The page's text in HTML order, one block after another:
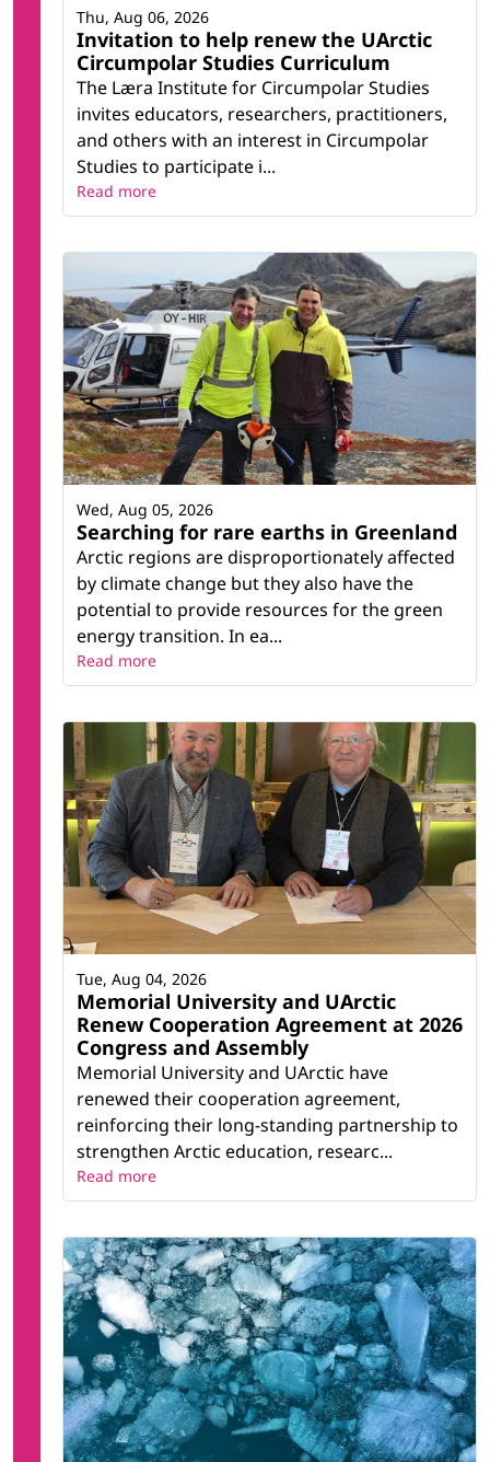
Invitation to help renew the UArctic
Circumpolar Studies Curriculum
The Læra Institute for Circumpolar Studies
invites educators, researchers, practitioners,
and others with an interest in Circumpolar
Studies to participate i...
Thu, Aug 06, 2026
Read more
Searching for rare earths in Greenland
Arctic regions are disproportionately affected
by climate change but they also have the
potential to provide resources for the green
energy transition. In ea...
Wed, Aug 05, 2026
Read more
Memorial University and UArctic
Renew Cooperation Agreement at 2026
Congress and Assembly
Memorial University and UArctic have
renewed their cooperation agreement,
reinforcing their long-standing partnership to
strengthen Arctic education, researc...
Tue, Aug 04, 2026
Read more